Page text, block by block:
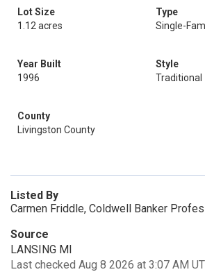
Lot Size
1.12 acres
Type
Single-
Year Built
1996
Style
Traditional
County
Livingston County
Listed By
Carmen Friddle, Coldwell Banker
Source
LANSING MI
Last checked Aug 8 2026 at 3:07 AM